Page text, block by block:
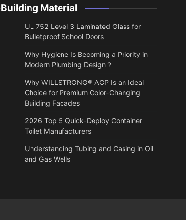
Building Material
UL 752 Level 3 Laminated Glass for
Bulletproof School Doors
Why Hygiene Is Becoming a Priority in
Modern Plumbing Design？
Why WILLSTRONG® ACP Is an Ideal
Choice for Premium Color-Changing
Building Facades
2026 Top 5 Quick-Deploy Container
Toilet Manufacturers
Understanding Tubing and Casing in Oil
and Gas Wells